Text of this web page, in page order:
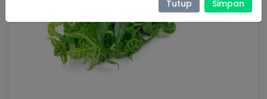
Tutup Simpan